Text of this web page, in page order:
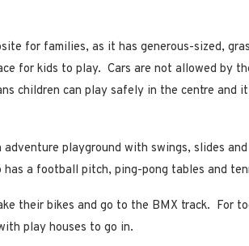
for families, as it has generous-sized,
for kids to play. Cars are not allowed by
children can play safely in the centre and
adventure playground with swings, slides
a football pitch, ping-pong tables and
their bikes and go to the BMX track. For
play houses to go in.